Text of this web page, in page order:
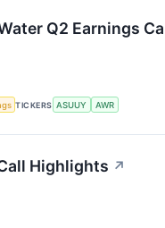
Q2 Earnings
TICKERS ASUUY AWR
Highlights ↗